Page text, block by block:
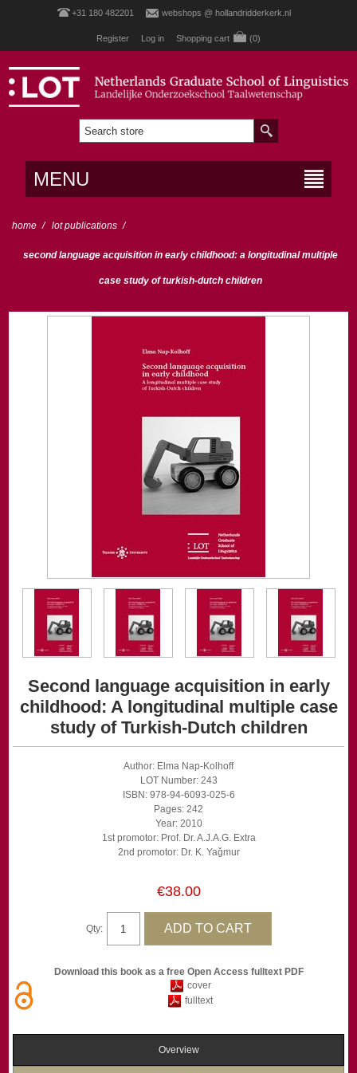
+31 180 482201 webshops @ hollandridderkerk.nl
Register Log in Shopping cart (0)
MENU
home / lot publications /
second language acquisition in early childhood: a longitudinal multiple
case study of turkish-dutch children
Second language acquisition in early
childhood: A longitudinal multiple case
study of Turkish-Dutch children
Author: Elma Nap-Kolhoff
LOT Number: 243
ISBN: 978-94-6093-025-6
Pages: 242
Year: 2010
1st promotor: Prof. Dr. A.J.A.G. Extra
2nd promotor: Dr. K. Yaǧmur
€38.00
Qty:
Download this book as a free Open Access fulltext PDF
cover
fulltext
Overview